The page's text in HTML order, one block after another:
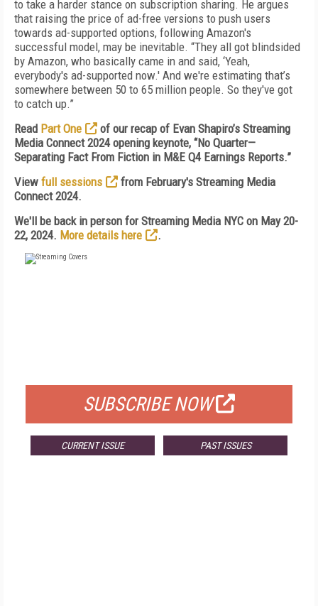
to take a harder stance on subscription sharing. He argues
that raising the price of ad-free versions to push users
towards ad-supported options, following Amazon's
successful model, may be inevitable. “They all got blindsided
by Amazon, who basically came in and said, ‘Yeah,
everybody's ad-supported now.' And we're estimating that’s
somewhere between 50 to 65 million people. So they've got
to catch up.”
Read Part One
of our recap of Evan Shapiro’s Streaming
Media Connect 2024 opening keynote, “No Quarter—
Separating Fact From Fiction in M&E Q4 Earnings Reports.”
View full sessions
from February's Streaming Media
Connect 2024.
We'll be back in person for Streaming Media NYC on May 20-
22, 2024. More details here .
SUBSCRIBE NOW
CURRENT ISSUE PAST ISSUES